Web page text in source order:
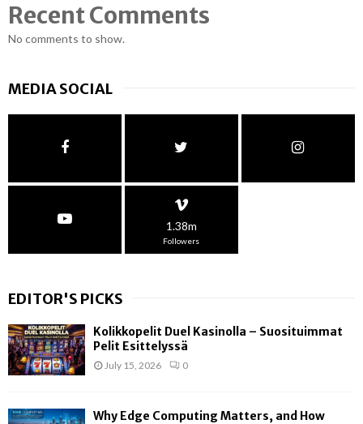
Recent Comments
No comments to show.
MEDIA SOCIAL
1.38m
Followers
EDITOR'S PICKS
Kolikkopelit Duel Kasinolla – Suosituimmat
Pelit Esittelyssä
July 15, 2026 0
Why Edge Computing Matters, and How